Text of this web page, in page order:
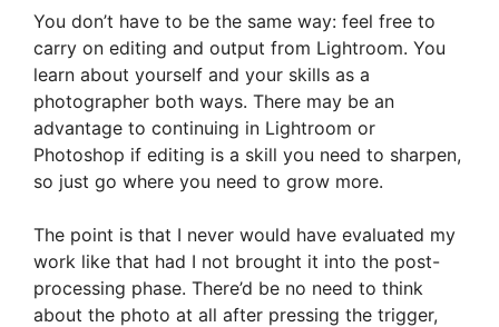
You don’t have to be the same way: feel free to
carry on editing and output from Lightroom. You
learn about yourself and your skills as a
photographer both ways. There may be an
advantage to continuing in Lightroom or
Photoshop if editing is a skill you need to sharpen,
so just go where you need to grow more.
The point is that I never would have evaluated my
work like that had I not brought it into the post-
processing phase. There’d be no need to think
about the photo at all after pressing the trigger,